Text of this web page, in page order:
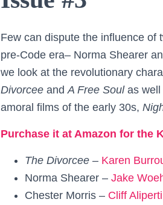
Few can dispute the influence of
pre-Code era– Norma Shearer
we look at the revolutionary
Divorcee and A Free Soulas well
amoral films of the early 30s,
Purchase it at Amazon for the
The Divorcee – Karen
Norma Shearer – Jake
Chester Morris – Cliff Aliperti